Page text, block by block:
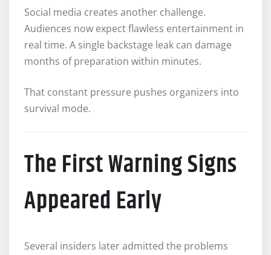
Social media creates another challenge.
Audiences now expect flawless entertainment in
real time. A single backstage leak can damage
months of preparation within minutes.
That constant pressure pushes organizers into
survival mode.
The First Warning Signs
Appeared Early
Several insiders later admitted the problems